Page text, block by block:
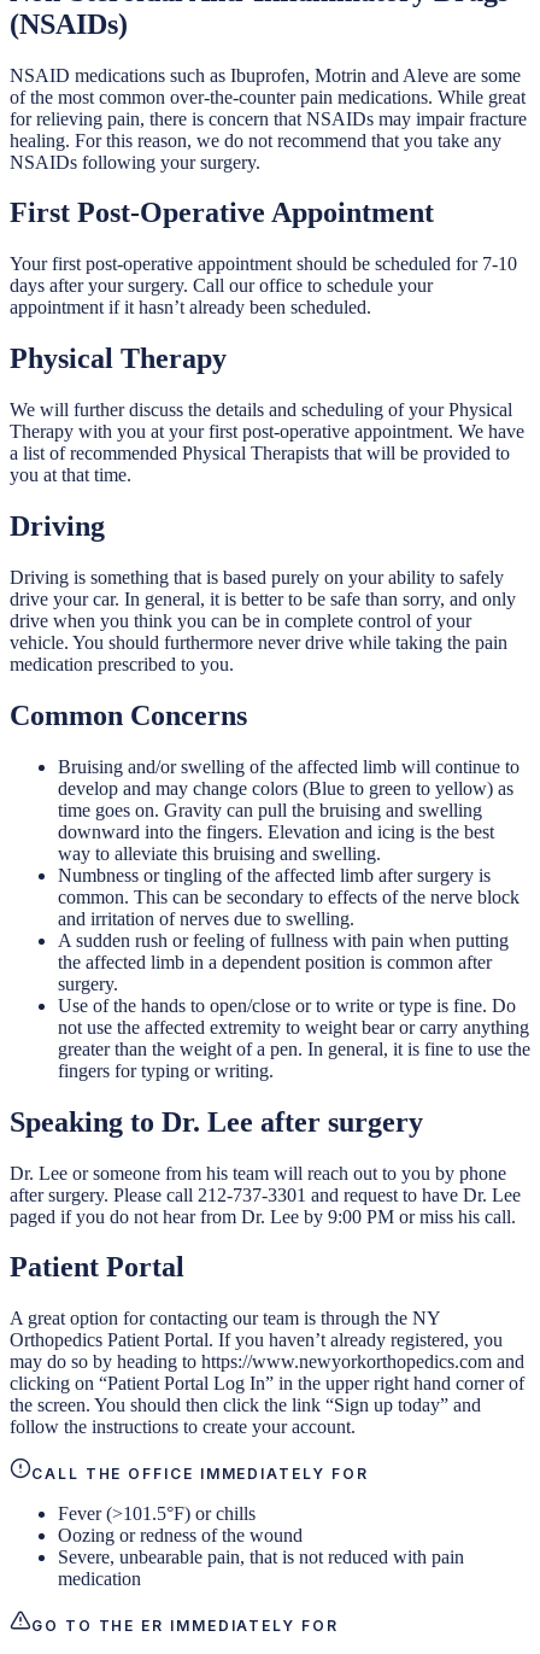
(NSAIDs)
NSAID medications such as Ibuprofen, Motrin and Aleve are some
of the most common over-the-counter pain medications. While great
for relieving pain, there is concern that NSAIDs may impair fracture
healing. For this reason, we do not recommend that you take any
NSAIDs following your surgery.
First Post-Operative Appointment
Your first post-operative appointment should be scheduled for 7-10
days after your surgery. Call our office to schedule your
appointment if it hasn’t already been scheduled.
Physical Therapy
We will further discuss the details and scheduling of your Physical
Therapy with you at your first post-operative appointment. We have
a list of recommended Physical Therapists that will be provided to
you at that time.
Driving
Driving is something that is based purely on your ability to safely
drive your car. In general, it is better to be safe than sorry, and only
drive when you think you can be in complete control of your
vehicle. You should furthermore never drive while taking the pain
medication prescribed to you.
Common Concerns
Bruising and/or swelling of the affected limb will continue to
develop and may change colors (Blue to green to yellow) as
time goes on. Gravity can pull the bruising and swelling
downward into the fingers. Elevation and icing is the best
way to alleviate this bruising and swelling.
Numbness or tingling of the affected limb after surgery is
common. This can be secondary to effects of the nerve block
and irritation of nerves due to swelling.
A sudden rush or feeling of fullness with pain when putting
the affected limb in a dependent position is common after
surgery.
Use of the hands to open/close or to write or type is fine. Do
not use the affected extremity to weight bear or carry anything
greater than the weight of a pen. In general, it is fine to use the
fingers for typing or writing.
Speaking to Dr. Lee after surgery
Dr. Lee or someone from his team will reach out to you by phone
after surgery. Please call 212-737-3301 and request to have Dr. Lee
paged if you do not hear from Dr. Lee by 9:00 PM or miss his call.
Patient Portal
A great option for contacting our team is through the NY
Orthopedics Patient Portal. If you haven’t already registered, you
may do so by heading to https://www.newyorkorthopedics.com and
clicking on “Patient Portal Log In” in the upper right hand corner of
the screen. You should then click the link “Sign up today” and
follow the instructions to create your account.
CALL THE OFFICE IMMEDIATELY FOR
Fever (>101.5°F) or chills
Oozing or redness of the wound
Severe, unbearable pain, that is not reduced with pain
medication
GO TO THE ER IMMEDIATELY FOR